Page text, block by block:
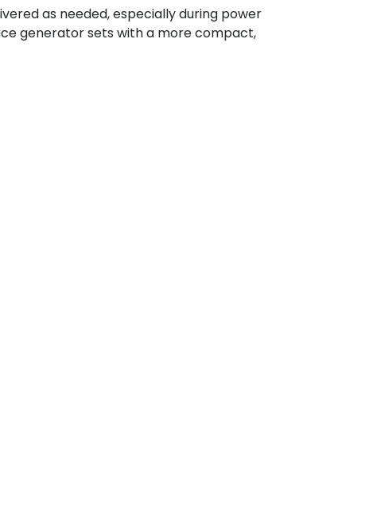
as needed, especially during power
generator sets with a more compact,